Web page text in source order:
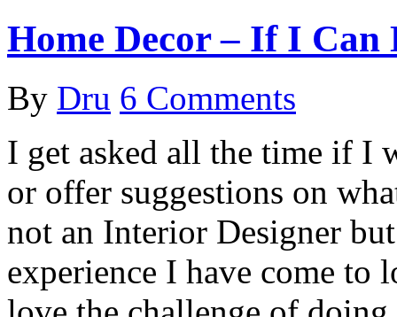
Home Decor – If I
By Dru 6 Comments
I get asked all the time if I
or offer suggestions on
not an Interior Designer
experience I have come